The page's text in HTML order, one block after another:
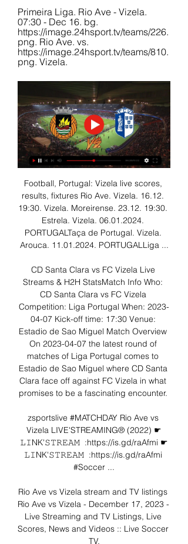
Primeira Liga. Rio Ave - Vizela.
07:30 - Dec 16. bg.
https://image.24hsport.tv/teams/226.
png. Rio Ave. vs.
https://image.24hsport.tv/teams/810.
png. Vizela.
Football, Portugal: Vizela live scores,
results, fixtures Rio Ave. Vizela. 16.12.
19:30. Vizela. Moreirense. 23.12. 19:30.
Estrela. Vizela. 06.01.2024.
PORTUGALTaça de Portugal. Vizela.
Arouca. 11.01.2024. PORTUGALLiga ...
CD Santa Clara vs FC Vizela Live
Streams & H2H StatsMatch Info Who:
CD Santa Clara vs FC Vizela
Competition: Liga Portugal When: 2023-
04-07 Kick-off time: 17:30 Venue:
Estadio de Sao Miguel Match Overview
On 2023-04-07 the latest round of
matches of Liga Portugal comes to
Estadio de Sao Miguel where CD Santa
Clara face off against FC Vizela in what
promises to be a fascinating encounter.
zsportslive #MATCHDAY Rio Ave vs
Vizela LIVE'STREAMING® (2022) ☛
𝙻𝙸NK'𝚂𝚃𝚁𝙴𝙰𝙼  :https://is.gd/raAfmi ☛
𝙻𝙸NK'𝚂𝚃𝚁𝙴𝙰𝙼  :https://is.gd/raAfmi
#Soccer ...
Rio Ave vs Vizela stream and TV listings
Rio Ave vs Vizela - December 17, 2023 -
Live Streaming and TV Listings, Live
Scores, News and Videos :: Live Soccer
TV.